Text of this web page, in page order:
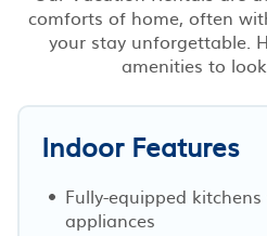
comforts of home, often
your stay unforgettable.
amenities to
Indoor Features
Fully-equipped
appliances